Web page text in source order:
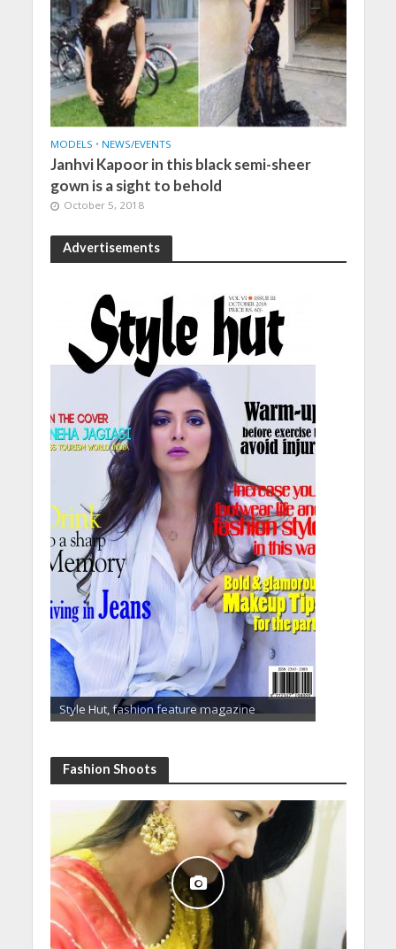
MODELS • NEWS/EVENTS
Janhvi Kapoor in this black semi-sheer
gown is a sight to behold
October 5, 2018
Advertisements
Style Hut, fashion feature magazine
Fashion Shoots